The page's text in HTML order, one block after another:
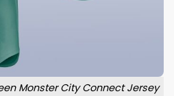
Monster City Connect Jersey